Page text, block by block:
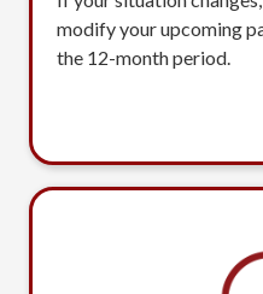
modify your upcoming
the 12-month period.